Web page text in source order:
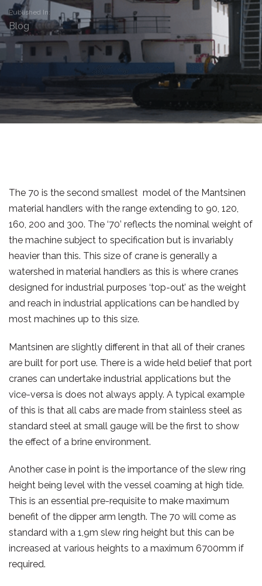
Published In:
Blog
The 70 is the second smallest model of the Mantsinen
material handlers with the range extending to 90, 120,
160, 200 and 300. The ‘70’ reflects the nominal weight of
the machine subject to specification but is invariably
heavier than this. This size of crane is generally a
watershed in material handlers as this is where cranes
designed for industrial purposes ‘top-out’ as the weight
and reach in industrial applications can be handled by
most machines up to this size.
Mantsinen are slightly different in that all of their cranes
are built for port use. There is a wide held belief that port
cranes can undertake industrial applications but the
vice-versa is does not always apply. A typical example
of this is that all cabs are made from stainless steel as
standard steel at small gauge will be the first to show
the effect of a brine environment.
Another case in point is the importance of the slew ring
height being level with the vessel coaming at high tide.
This is an essential pre-requisite to make maximum
benefit of the dipper arm length. The 70 will come as
standard with a 1,9m slew ring height but this can be
increased at various heights to a maximum 6700mm if
required.